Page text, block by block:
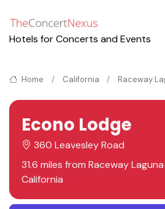
Hotels for Concerts and Events
Home California Raceway
Econo Lodge
360 Leavesley Road
31.6 miles from Raceway
California